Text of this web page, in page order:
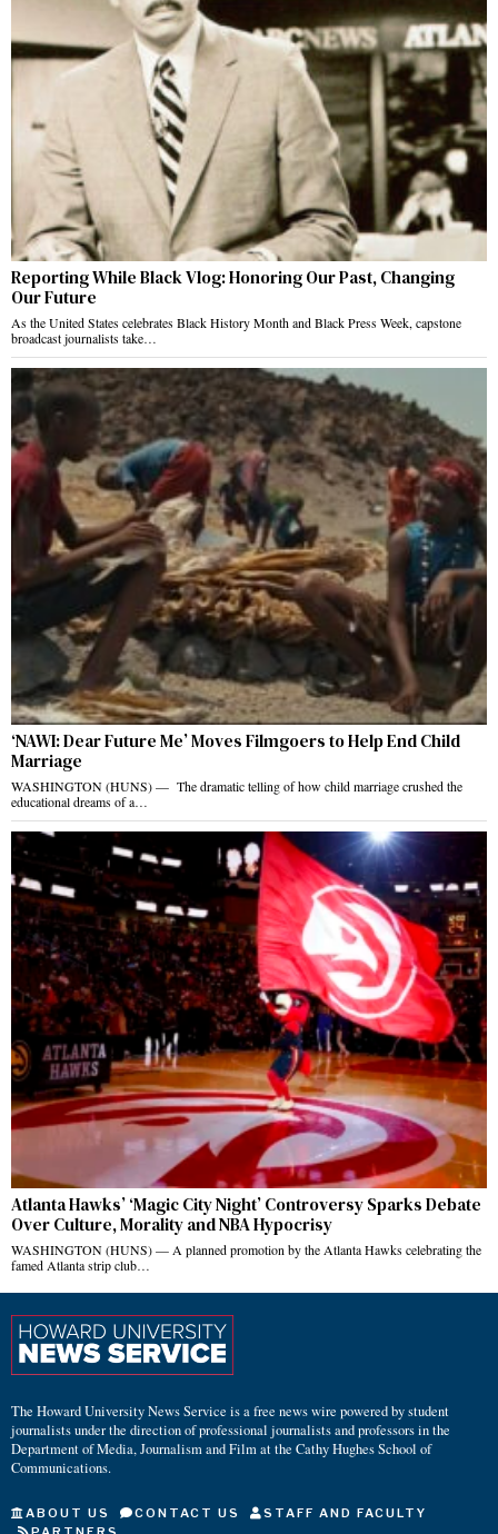
Reporting While Black Vlog: Honoring Our Past, Changing
Our Future
As the United States celebrates Black History Month and Black Press Week, capstone
broadcast journalists take…
‘NAWI: Dear Future Me’ Moves Filmgoers to Help End Child
Marriage
WASHINGTON (HUNS) — The dramatic telling of how child marriage crushed the
educational dreams of a…
Atlanta Hawks’ ‘Magic City Night’ Controversy Sparks Debate
Over Culture, Morality and NBA Hypocrisy
WASHINGTON (HUNS) — A planned promotion by the Atlanta Hawks celebrating the
famed Atlanta strip club…
The Howard University News Service is a free news wire powered by student
journalists under the direction of professional journalists and professors in the
Department of Media, Journalism and Film at the Cathy Hughes School of
Communications.
ABOUT US CONTACT US
STAFF AND FACULTY